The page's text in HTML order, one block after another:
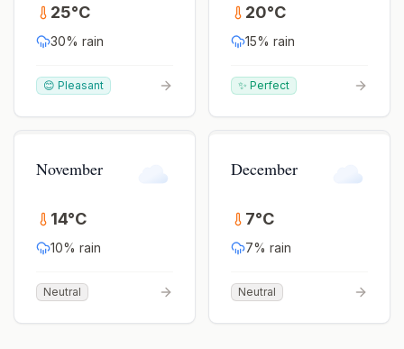
25°C
30% rain
😊 Pleasant
20°C
15% rain
✨ Perfect
November
14°C
10% rain
Neutral
December
7°C
7% rain
Neutral